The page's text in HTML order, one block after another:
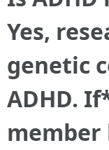
Yes,
genetic
ADHD.
member